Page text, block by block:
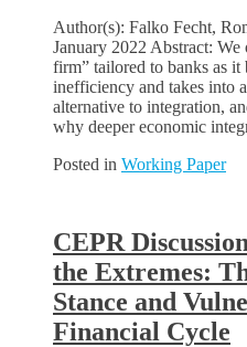
Author(s): Falko Fecht,
January 2022 Abstract:
firm” tailored to banks as
inefficiency and takes into
alternative to integration,
why deeper economic
Posted in Working Paper
CEPR
the Extremes:
Stance and
Financial Cycle